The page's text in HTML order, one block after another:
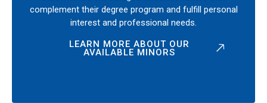
complement their degree program and fulfill personal
interest and professional needs.
LEARN MORE ABOUT OUR
AVAILABLE MINORS